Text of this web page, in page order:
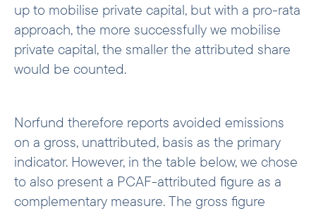
up to mobilise private capital, but with a pro-rata
approach, the more successfully we mobilise
private capital, the smaller the attributed share
would be counted.
Norfund therefore reports avoided emissions
on a gross, unattributed, basis as the primary
indicator. However, in the table below, we chose
to also present a PCAF-attributed figure as a
complementary measure. The gross figure